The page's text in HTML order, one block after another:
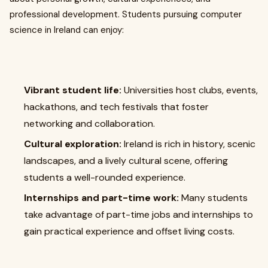
professional development. Students pursuing computer
science in Ireland can enjoy:
Vibrant student life: Universities host clubs, events,
hackathons, and tech festivals that foster
networking and collaboration.
Cultural exploration: Ireland is rich in history, scenic
landscapes, and a lively cultural scene, offering
students a well-rounded experience.
Internships and part-time work: Many students
take advantage of part-time jobs and internships to
gain practical experience and offset living costs.